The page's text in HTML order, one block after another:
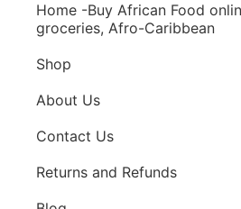
Home -Buy African Food
groceries, Afro-Caribbean
Shop
About Us
Contact Us
Returns and Refunds